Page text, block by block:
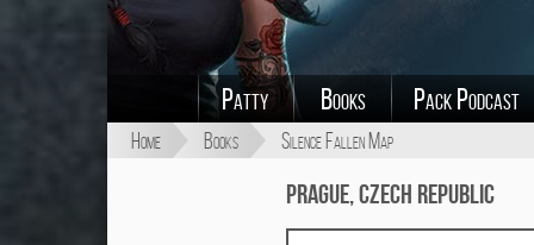
Patty Books Pack Podcast
Home Books Silence Fallen Map
Prague, Czech Republic